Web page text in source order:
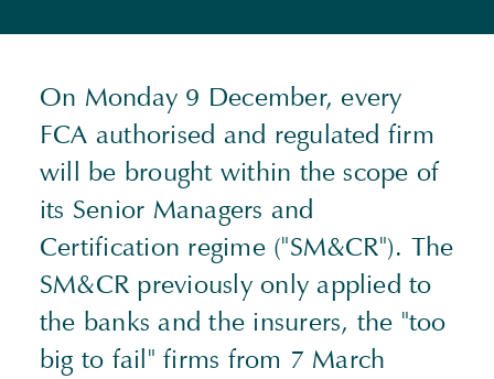
On Monday 9 December, every
FCA authorised and regulated firm
will be brought within the scope of
its Senior Managers and
Certification regime ("SM&CR"). The
SM&CR previously only applied to
the banks and the insurers, the "too
big to fail" firms from 7 March